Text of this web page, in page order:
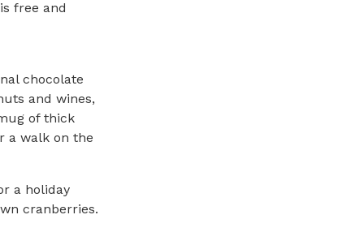
free and
chocolate
and wines,
of thick
a walk on the
a holiday
cranberries.